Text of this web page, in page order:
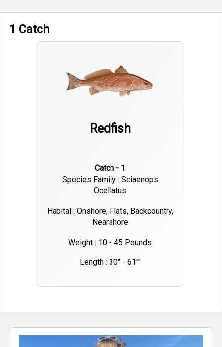
1 Catch
Redfish
Catch - 1
Species Family : Sciaenops
Ocellatus
Habital : Onshore, Flats, Backcountry,
Nearshore
Weight : 10 - 45 Pounds
Length : 30" - 61""